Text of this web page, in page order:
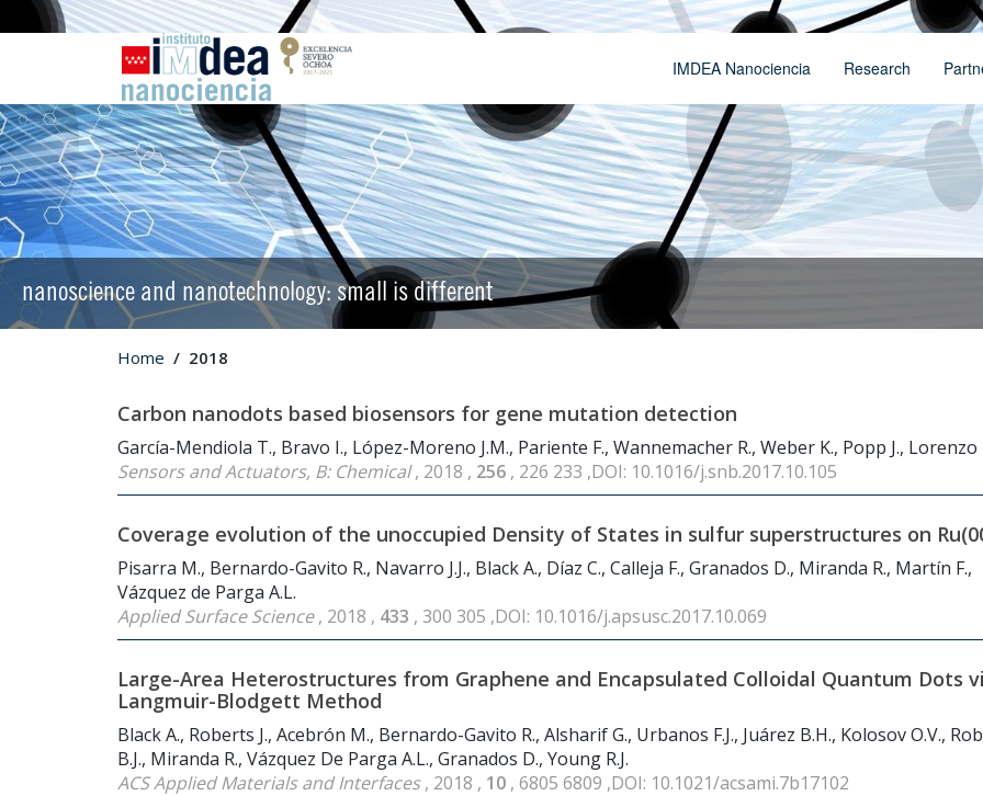
IMDEA Nanociencia Research
nanoscience and nanotechnology: small is different
Home 2018
Carbon nanodots based biosensors for gene mutation detection
García-Mendiola T., Bravo I., López-Moreno J.M., Pariente F., Wannemacher R., Weber K., Popp J., Lorenzo
Sensors and Actuators, B: Chemical, 2018 , 256 , 226 233 ,DOI: 10.1016/j.snb.2017.10.105
Coverage evolution of the unoccupied Density of States in sulfur superstructures on
Pisarra M., Bernardo-Gavito R., Navarro J.J., Black A., Díaz C., Calleja F., Granados D., Miranda R., Martín F.,
Vázquez de Parga A.L.
Applied Surface Science, 2018 , 433 , 300 305 ,DOI: 10.1016/j.apsusc.2017.10.069
Large-Area Heterostructures from Graphene and Encapsulated Colloidal Quantum Dots
Langmuir-Blodgett Method
Black A., Roberts J., Acebrón M., Bernardo-Gavito R., Alsharif G., Urbanos F.J., Juárez B.H., Kolosov O.V.,
B.J., Miranda R., Vázquez De Parga A.L., Granados D., Young R.J.
ACS Applied Materials and Interfaces, 2018 , 10 , 6805 6809 ,DOI: 10.1021/acsami.7b17102